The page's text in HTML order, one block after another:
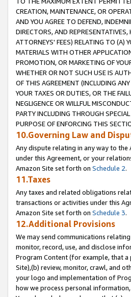
CREATION, MAINTENANCE, OR
AND YOU AGREE TO DEFEND,
DIRECTORS, AND
ATTORNEYS' FEES) RELATING TO (A)
MATERIALS WITH OTHER
PROMOTION, OR MARKETING OF
WHETHER OR NOT SUCH USE IS
OF THIS AGREEMENT (INCLUDING
YOUR TAXES OR DUTIES, OR THE
NEGLIGENCE OR WILLFUL
PARTY INCLUDING THROUGH
PURPOSE OF ENFORCING THIS
10.Governing Law and
Any dispute relating in any way to
under this Agreement, or your
Amazon Site set forth on Schedule 2.
11.Taxes
Any taxes and related obligations
transactions or activities under this
Amazon Site set forth on Schedule 3.
12.Additional Provisions
We may send communications
monitor, record, use, and disclose
Program Content (for example, that
Site),(b) review, monitor, crawl, and
your logo and implementation of
how we process personal